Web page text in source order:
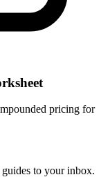
pricing for
to your inbox.